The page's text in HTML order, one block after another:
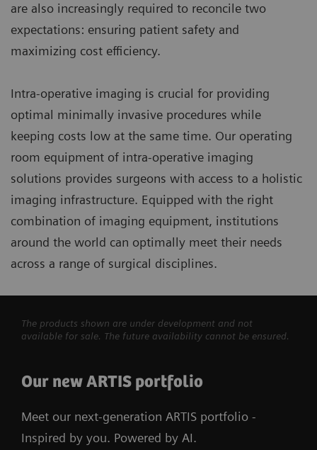
are also increasingly required to reconcile two
expectations: ensuring patient safety and
maximizing cost efficiency.
Intra-operative imaging is crucial for providing
optimal minimally invasive procedures while
keeping costs low at the same time. Our operating
room equipment of intra-operative imaging
solutions provides surgeons with access to a holistic
imaging infrastructure. Equipped with the right
combination of imaging equipment, institutions
around the world can optimally meet their needs
across a range of surgical disciplines.
The products shown are under development and not
available for sale. The future availability cannot be ensured.
Our new ARTIS portfolio
Meet our next-generation ARTIS portfolio -
Inspired by you. Powered by AI.